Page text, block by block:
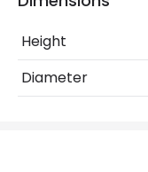
Materials and
Colour
Height
Diameter